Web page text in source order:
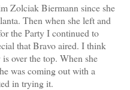
Zolciak Biermann since she
Then when she left and
the Party I continued to
that Bravo aired. I think
over the top. When she
was coming out with a
in trying it.